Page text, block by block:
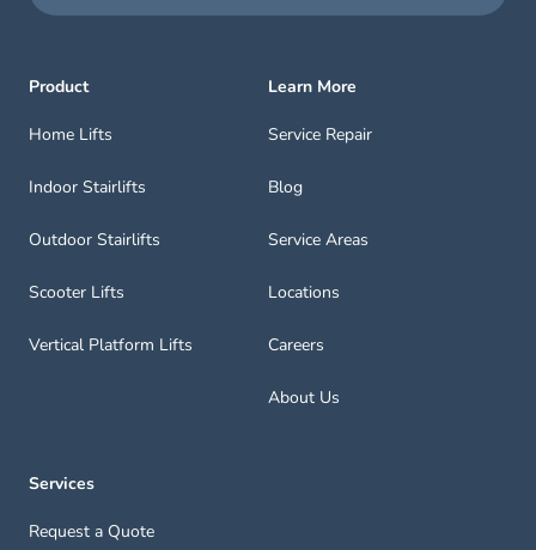
Product
Home Lifts
Indoor Stairlifts
Outdoor Stairlifts
Scooter Lifts
Vertical Platform Lifts
Learn More
Service Repair
Blog
Service Areas
Locations
Careers
About Us
Services
Request a Quote